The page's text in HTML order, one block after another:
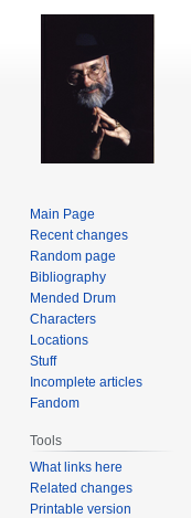
Main Page
Recent changes
Random page
Bibliography
Mended Drum
Characters
Locations
Stuff
Incomplete articles
Fandom
Tools
What links here
Related changes
Printable version